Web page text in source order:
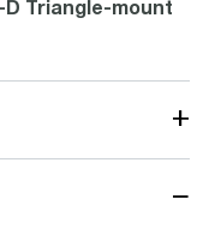
Triangle-mount
+
−